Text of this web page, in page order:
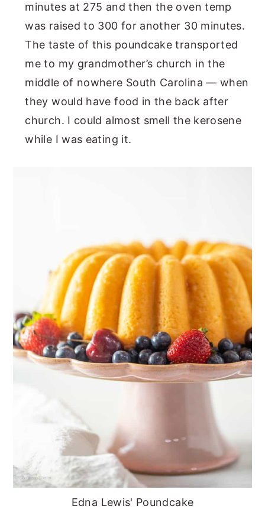
minutes at 275 and then the oven temp
was raised to 300 for another 30 minutes.
The taste of this poundcake transported
me to my grandmother’s church in the
middle of nowhere South Carolina — when
they would have food in the back after
church. I could almost smell the kerosene
while I was eating it.
Edna Lewis' Poundcake